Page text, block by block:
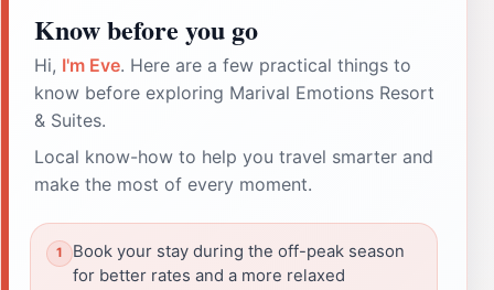
Know before you go
Hi, I'm Eve. Here are a few practical things to
know before exploring Marival Emotions Resort
& Suites.
Local know-how to help you travel smarter and
make the most of every moment.
Book your stay during the off-peak season
for better rates and a more relaxed